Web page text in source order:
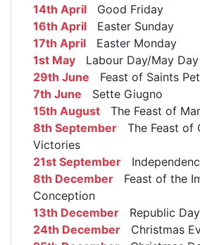
14th April Good Friday
16th April Easter Sunday
17th April Easter Monday
1st May Labour Day/May Day
29th June Feast of Saints
7th June Sette Giugno
15th August The Feast of
8th September The Feast of
Victories
21st September
8th December Feast of the
Conception
13th December Republic Day
24th December Christmas